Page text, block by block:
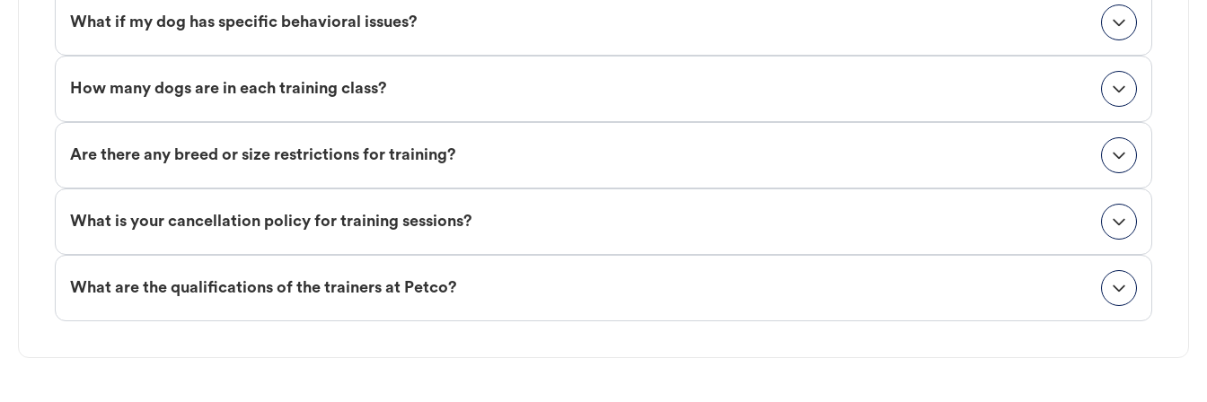
What if my dog has specific behavioral issues?
How many dogs are in each training class?
Are there any breed or size restrictions for training?
What is your cancellation policy for training sessions?
What are the qualifications of the trainers at Petco?